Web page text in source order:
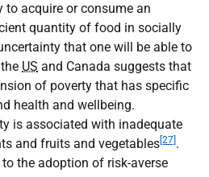
acquire or consume an
quantity of food in socially
that one will be able to
US and Canada suggests that
of poverty that has specific
health and wellbeing.
is associated with inadequate
and fruits and vegetables [27] .
the adoption of risk-averse